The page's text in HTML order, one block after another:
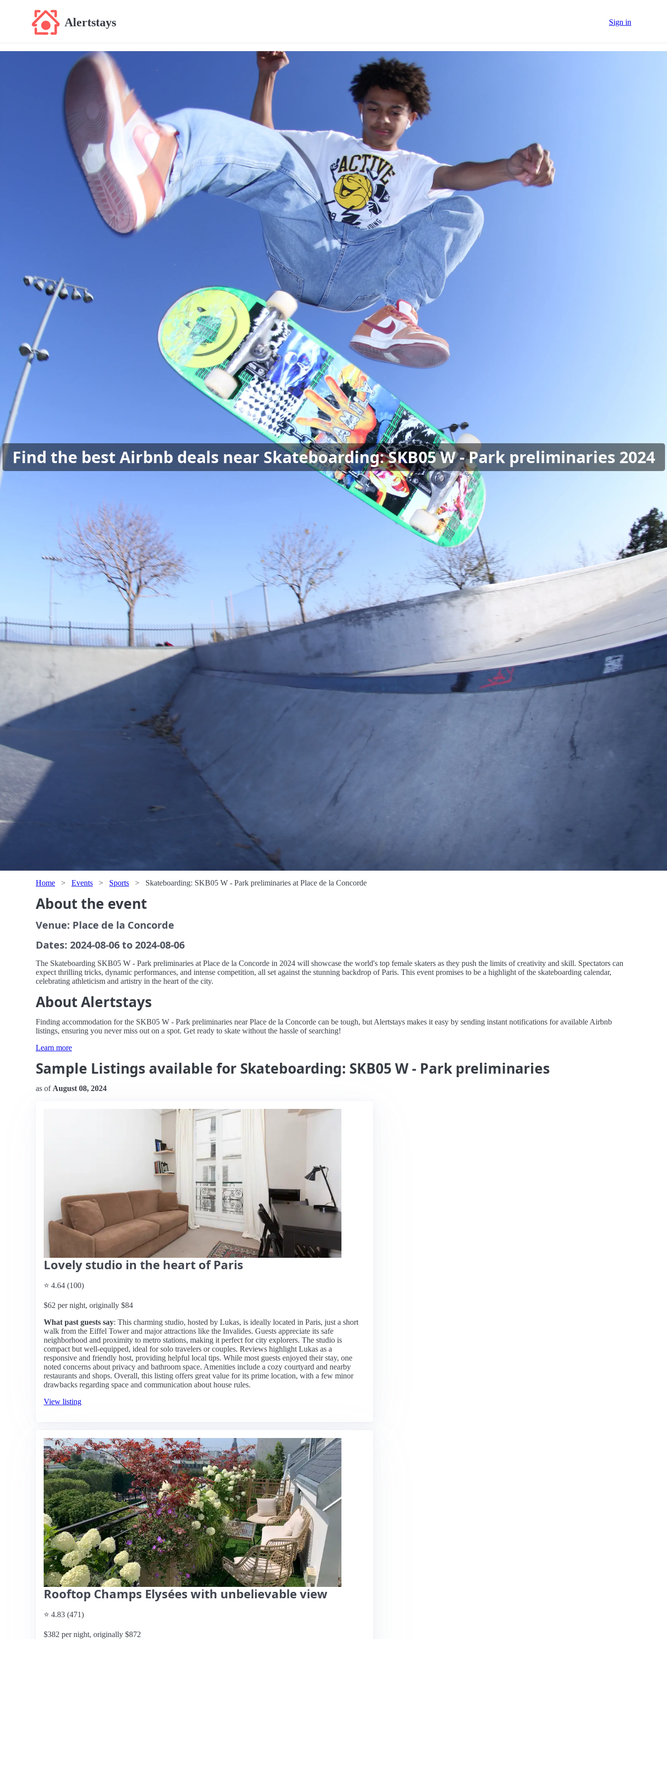
Alertstays Sign in
Find the best Airbnb deals near Skateboarding: SKB05 W - Park preliminaries 2024
Home > Events > Sports > Skateboarding: SKB05 W - Park preliminaries at Place de la Concorde
About the event
Venue: Place de la Concorde
Dates: 2024-08-06 to 2024-08-06
The Skateboarding SKB05 W - Park preliminaries at Place de la Concorde in 2024 will showcase the world's top female skaters as they push the limits of creativity and skill. Spectators can
expect thrilling tricks, dynamic performances, and intense competition, all set against the stunning backdrop of Paris. This event promises to be a highlight of the skateboarding calendar,
celebrating athleticism and artistry in the heart of the city.
About Alertstays
Finding accommodation for the SKB05 W - Park preliminaries near Place de la Concorde can be tough, but Alertstays makes it easy by sending instant notifications for available Airbnb
listings, ensuring you never miss out on a spot. Get ready to skate without the hassle of searching!
Learn more
Sample Listings available for Skateboarding: SKB05 W - Park preliminaries
as of August 08, 2024
Lovely studio in the heart of Paris
⭐ 4.64 (100)
$62 per night, originally $84
What past guests say: This charming studio, hosted by Lukas, is ideally located in Paris, just a short
walk from the Eiffel Tower and major attractions like the Invalides. Guests appreciate its safe
neighborhood and proximity to metro stations, making it perfect for city explorers. The studio is
compact but well-equipped, ideal for solo travelers or couples. Reviews highlight Lukas as a
responsive and friendly host, providing helpful local tips. While most guests enjoyed their stay, one
noted concerns about privacy and bathroom space. Amenities include a cozy courtyard and nearby
restaurants and shops. Overall, this listing offers great value for its prime location, with a few minor
drawbacks regarding space and communication about house rules.
View listing
Rooftop Champs Elysées with unbelievable view
⭐ 4.83 (471)
$382 per night, originally $872